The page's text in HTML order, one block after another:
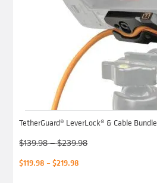
TetherGuard® LeverLock® & Cable Bundle
$139.98 – $239.98Price
Original
$119.98 – $219.98